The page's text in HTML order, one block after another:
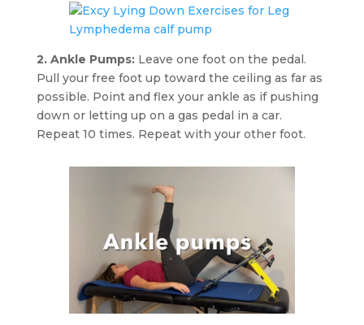
2. Ankle Pumps: Leave one foot on the pedal.
Pull your free foot up toward the ceiling as far as
possible. Point and flex your ankle as if pushing
down or letting up on a gas pedal in a car.
Repeat 10 times. Repeat with your other foot.